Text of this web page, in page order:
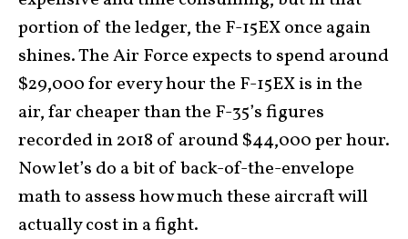
portion of the ledger, the F-15EX once again
shines. The Air Force expects to spend around
$29,000 for every hour the F-15EX is in the
air, far cheaper than the F-35’s figures
recorded in 2018 of around $44,000 per hour.
Now let’s do a bit of back-of-the-envelope
math to assess how much these aircraft will
actually cost in a fight.